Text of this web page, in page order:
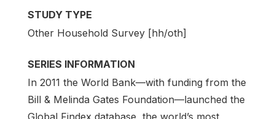
STUDY TYPE
Other Household Survey [hh/oth]
SERIES INFORMATION
In 2011 the World Bank—with funding from the
Bill & Melinda Gates Foundation—launched the